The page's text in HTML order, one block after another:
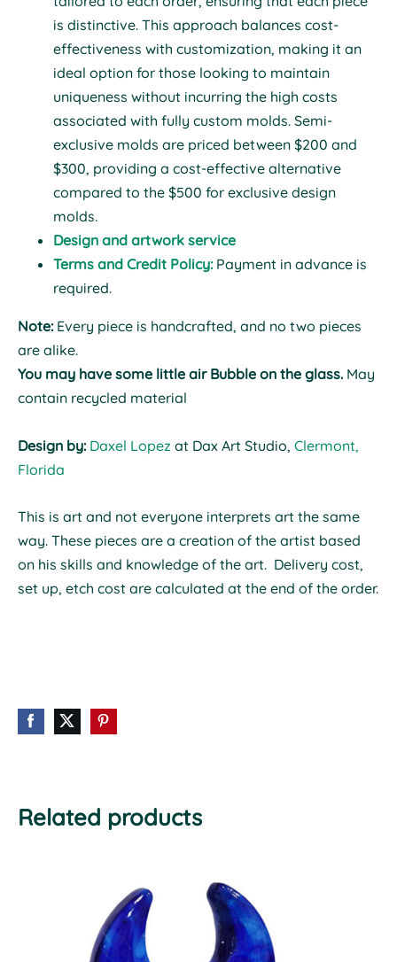
is distinctive. This approach balances cost-
effectiveness with customization, making it an
ideal option for those looking to maintain
uniqueness without incurring the high costs
associated with fully custom molds. Semi-
exclusive molds are priced between $200 and
$300, providing a cost-effective alternative
compared to the $500 for exclusive design
molds.
Design and artwork service
Terms and Credit Policy: Payment in advance is
required.
Note:Every piece is handcrafted, and no two pieces
are alike.
You may have some little air Bubble on the glass. May
contain recycled material
Design by: Daxel Lopez at Dax Art Studio, Clermont,
Florida
This is art and not everyone interprets art the same
way. These pieces are a creation of the artist based
on his skills and knowledge of the art. Delivery cost,
set up, etch cost are calculated at the end of the order.
Related products